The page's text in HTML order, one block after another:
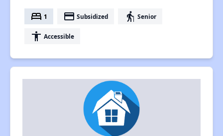
bed 1 payment Subsidized elderly Senior
accessibility Accessible